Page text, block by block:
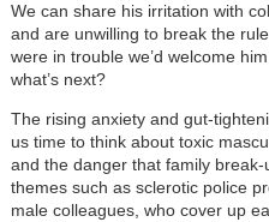
We can share his irritation with
and are unwilling to break the
were in trouble we’d welcome
what’s next?
The rising anxiety and gut-
us time to think about toxic
and the danger that family
themes such as sclerotic police
male colleagues, who cover up